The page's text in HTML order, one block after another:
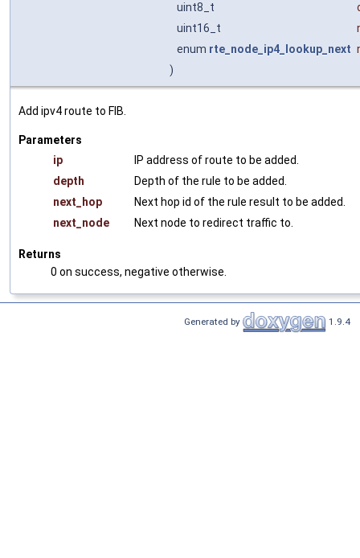
uint8_t
uint16_t
enum rte_node_ip4_lookup_next
)
Add ipv4 route to FIB.
Parameters
ip
IP address of route to be added.
depth
Depth of the rule to be added.
next_hop
Next hop id of the rule result to be added.
next_node
Next node to redirect traffic to.
Returns
0 on success, negative otherwise.
Generated by 1.9.4